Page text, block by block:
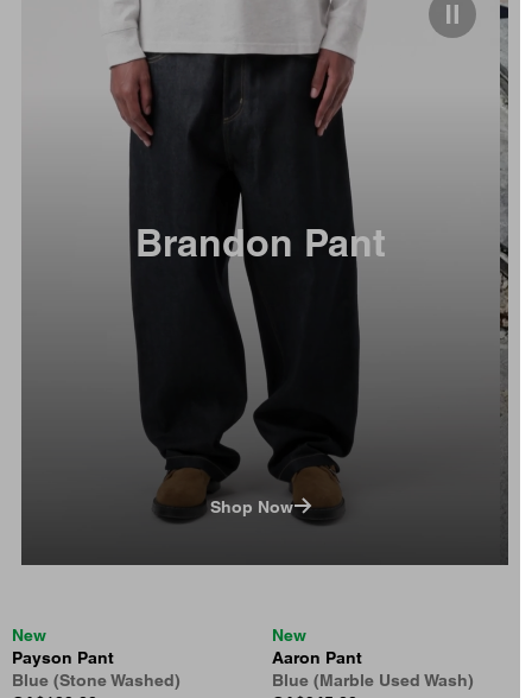
Brandon Pant
Shop Now
New
Payson Pant
Blue (Stone Washed)
New
Aaron Pant
Blue (Marble Used Wash)